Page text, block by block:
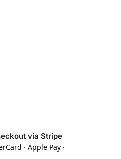
via Stripe
· Apple Pay ·